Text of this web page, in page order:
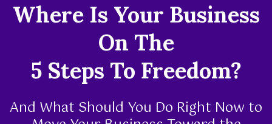
Where Is Your Business
On The
5 Steps To Freedom?
And What Should You Do Right Now to